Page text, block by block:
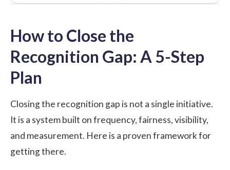
How to Close the
Recognition Gap: A 5-Step
Plan
Closing the recognition gap is not a single initiative.
It is a system built on frequency, fairness, visibility,
and measurement. Here is a proven framework for
getting there.